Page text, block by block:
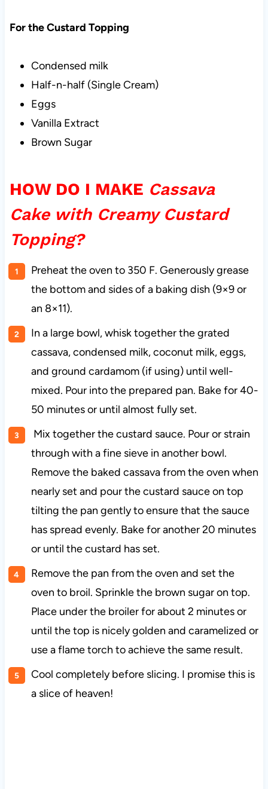
For the Custard Topping
Condensed milk
Half-n-half (Single Cream)
Eggs
Vanilla Extract
Brown Sugar
HOW DO I MAKE Cassava
Cake with Creamy Custard
Topping?
Preheat the oven to 350 F. Generously grease
the bottom and sides of a baking dish (9×9 or
an 8×11).
In a large bowl, whisk together the grated
cassava, condensed milk, coconut milk, eggs,
and ground cardamom (if using) until well-
mixed. Pour into the prepared pan. Bake for 40-
50 minutes or until almost fully set.
Mix together the custard sauce. Pour or strain
through with a fine sieve in another bowl.
Remove the baked cassava from the oven when
nearly set and pour the custard sauce on top
tilting the pan gently to ensure that the sauce
has spread evenly. Bake for another 20 minutes
or until the custard has set.
Remove the pan from the oven and set the
oven to broil. Sprinkle the brown sugar on top.
Place under the broiler for about 2 minutes or
until the top is nicely golden and caramelized or
use a flame torch to achieve the same result.
Cool completely before slicing. I promise this is
a slice of heaven!